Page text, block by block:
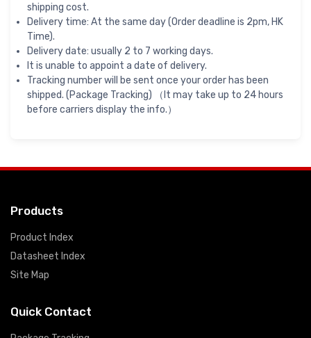
shipping cost.
Delivery time: At the same day (Order deadline is 2pm, HK
Time).
Delivery date: usually 2 to 7 working days.
It is unable to appoint a date of delivery.
Tracking number will be sent once your order has been
shipped. (Package Tracking) （It may take up to 24 hours
before carriers display the info.）
Products
Product Index
Datasheet Index
Site Map
Quick Contact